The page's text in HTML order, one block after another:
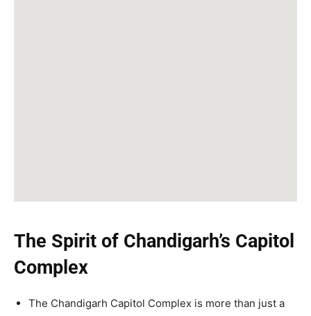
The Spirit of Chandigarh’s Capitol
Complex
The Chandigarh Capitol Complex is more than just a